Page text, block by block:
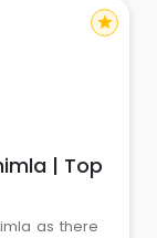
| Top
as there
star